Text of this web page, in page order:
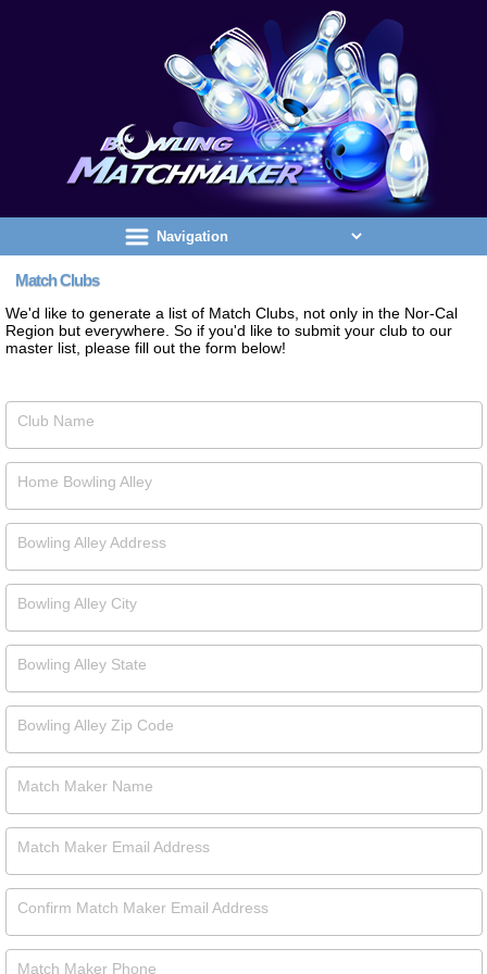
Match Clubs
We'd like to generate a list of Match Clubs, not only in the Nor-Cal
Region but everywhere. So if you'd like to submit your club to our
master list, please fill out the form below!
Club Name
Home Bowling Alley
Bowling Alley Address
Bowling Alley City
Bowling Alley State
Bowling Alley Zip Code
Match Maker Name
Match Maker Email Address
Confirm Match Maker Email Address
Match Maker Phone